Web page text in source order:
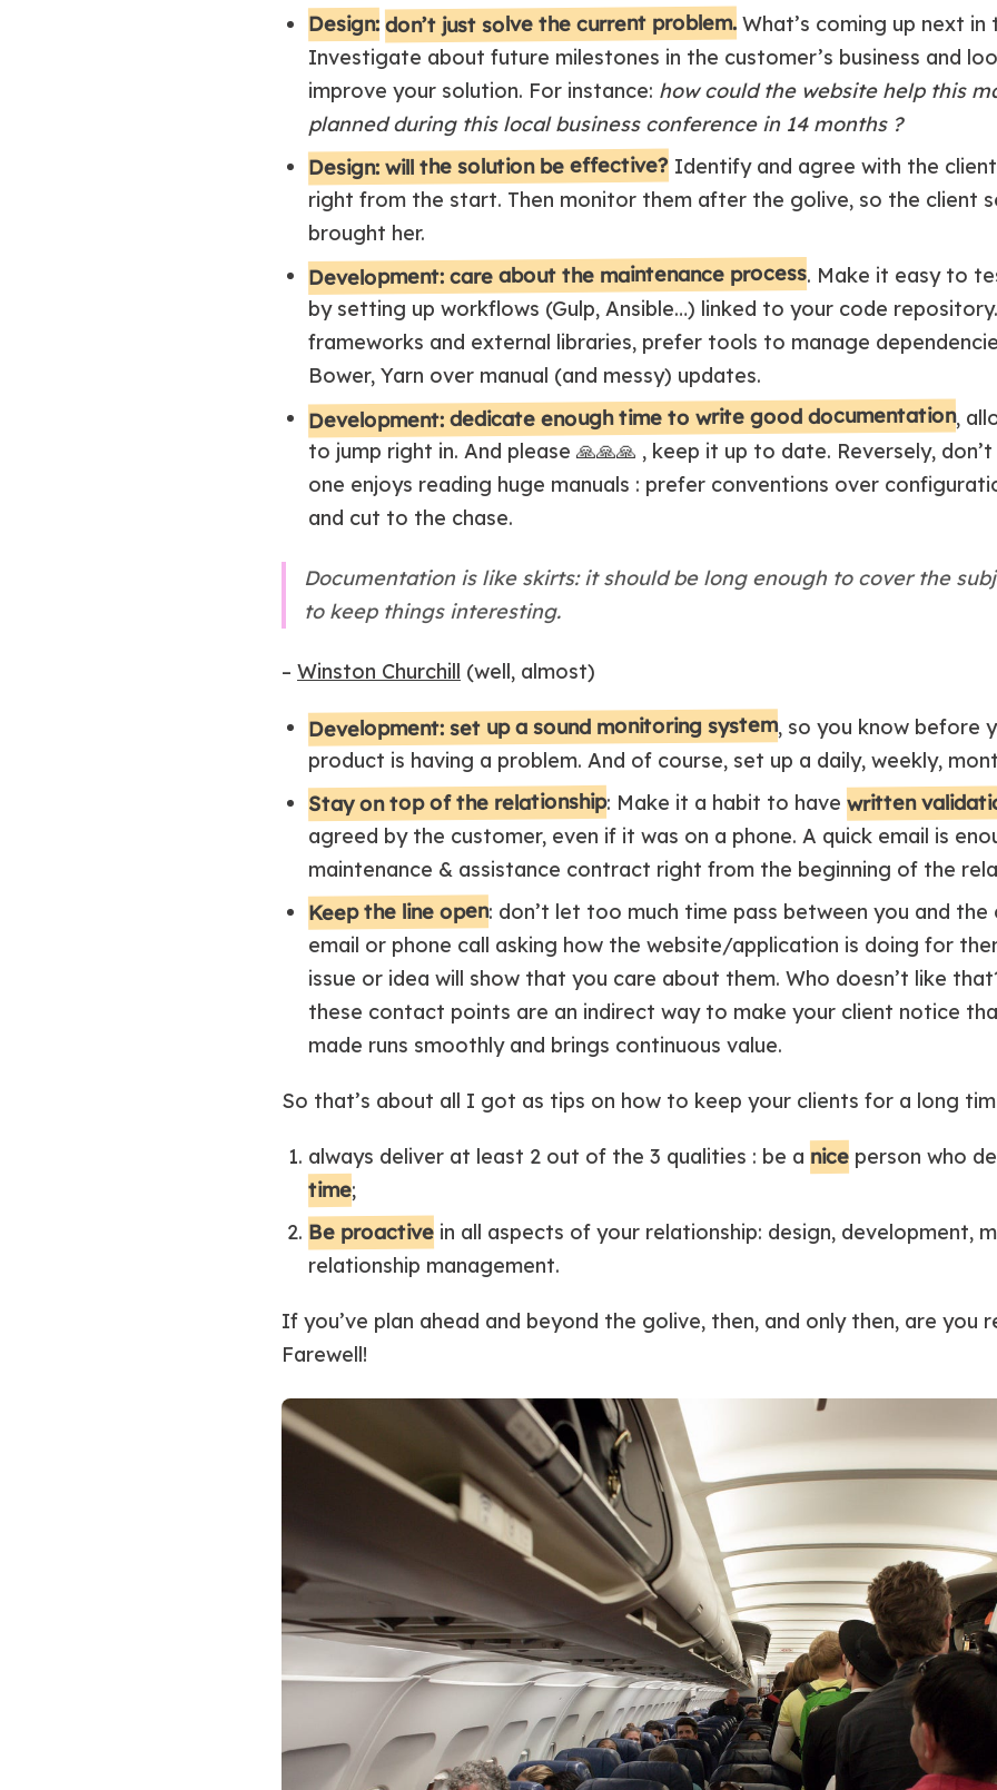
Design: don’t just solve the current problem. What’s coming up next in
Investigate about future milestones in the customer’s business and
improve your solution. For instance: how could the website help this
planned during this local business conference in 14 months ?
Design: will the solution be effective? Identify and agree with the
right from the start. Then monitor them after the golive, so the client
brought her.
Development: care about the maintenance process. Make it easy to
by setting up workflows (Gulp, Ansible…) linked to your code
frameworks and external libraries, prefer tools to manage
Bower, Yarn over manual (and messy) updates.
Development: dedicate enough time to write good documentation,
to jump right in. And please 🙏🙏🙏 , keep it up to date. Reversely,
one enjoys reading huge manuals : prefer conventions over
and cut to the chase.
Documentation is like skirts: it should be long enough to cover the
to keep things interesting.
– Winston Churchill (well, almost)
Development: set up a sound monitoring system, so you know before
product is having a problem. And of course, set up a daily, weekly,
Stay on top of the relationship: Make it a habit to have written
agreed by the customer, even if it was on a phone. A quick email is
maintenance & assistance contract right from the beginning of the
Keep the line open: don’t let too much time pass between you and the
email or phone call asking how the website/application is doing for
issue or idea will show that you care about them. Who doesn’t like
these contact points are an indirect way to make your client notice
made runs smoothly and brings continuous value.
So that’s about all I got as tips on how to keep your clients for a long
always deliver at least 2 out of the 3 qualities : be a nice person who
time;
Be proactive in all aspects of your relationship: design, development,
relationship management.
If you’ve plan ahead and beyond the golive, then, and only then, are you
Farewell!